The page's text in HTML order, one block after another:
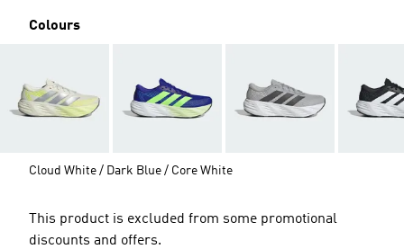
Colours
Cloud White / Dark Blue / Core White
This product is excluded from some promotional
discounts and offers.